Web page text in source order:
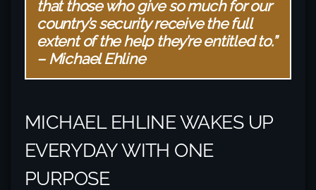
that those who give so much for our
country’s security receive the full
extent of the help they’re entitled to.”
– Michael Ehline
MICHAEL EHLINE WAKES UP
EVERYDAY WITH ONE
PURPOSE